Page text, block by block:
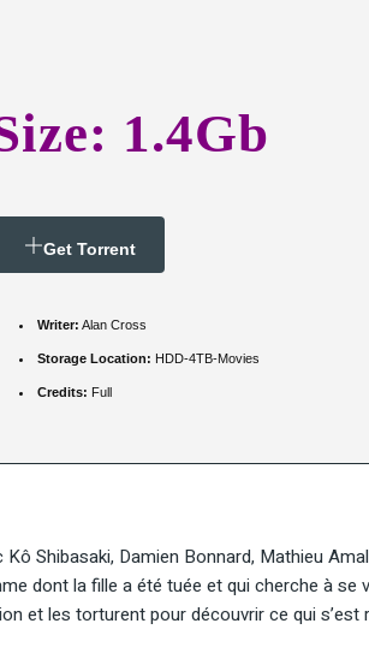
1.4Gb
Get Torrent
Writer: Alan Cross
Storage Location: HDD-4TB-Movies
Credits: Full
Shibasaki, Damien Bonnard, Mathieu
dont la fille a été tuée et qui cherche à se
et les torturent pour découvrir ce qui s’est